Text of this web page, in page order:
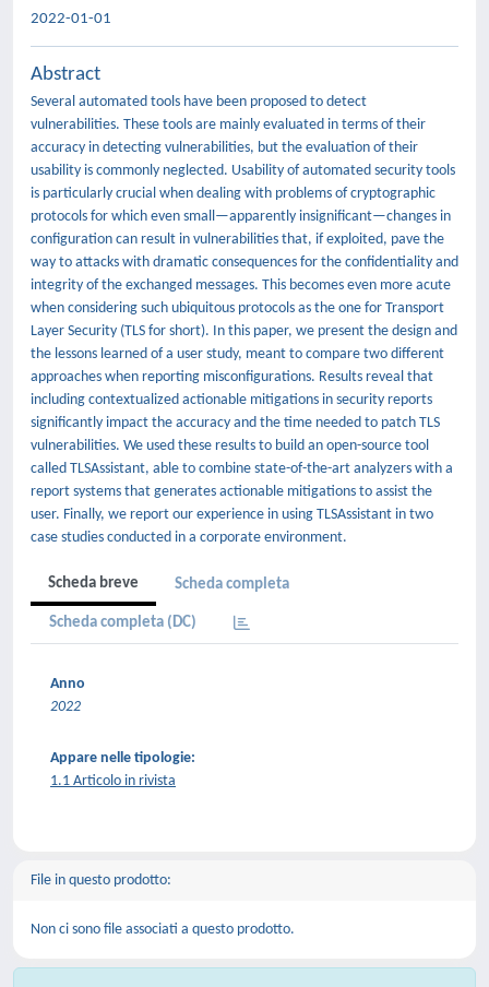
2022-01-01
Abstract
Several automated tools have been proposed to detect
vulnerabilities. These tools are mainly evaluated in terms of their
accuracy in detecting vulnerabilities, but the evaluation of their
usability is commonly neglected. Usability of automated security tools
is particularly crucial when dealing with problems of cryptographic
protocols for which even small—apparently insignificant—changes in
configuration can result in vulnerabilities that, if exploited, pave the
way to attacks with dramatic consequences for the confidentiality and
integrity of the exchanged messages. This becomes even more acute
when considering such ubiquitous protocols as the one for Transport
Layer Security (TLS for short). In this paper, we present the design and
the lessons learned of a user study, meant to compare two different
approaches when reporting misconfigurations. Results reveal that
including contextualized actionable mitigations in security reports
significantly impact the accuracy and the time needed to patch TLS
vulnerabilities. We used these results to build an open-source tool
called TLSAssistant, able to combine state-of-the-art analyzers with a
report systems that generates actionable mitigations to assist the
user. Finally, we report our experience in using TLSAssistant in two
case studies conducted in a corporate environment.
Scheda breve Scheda completa
Scheda completa (DC)
Anno
2022
Appare nelle tipologie:
1.1 Articolo in rivista
File in questo prodotto:
Non ci sono file associati a questo prodotto.